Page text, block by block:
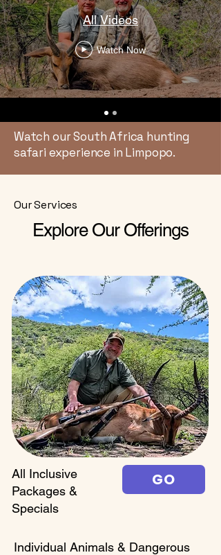
All Videos
Watch Now
Watch our South Africa hunting
safari experience in Limpopo.
Our Services
Explore Our Offerings
All Inclusive
Packages &
Specials
GO
Individual Animals & Dangerous